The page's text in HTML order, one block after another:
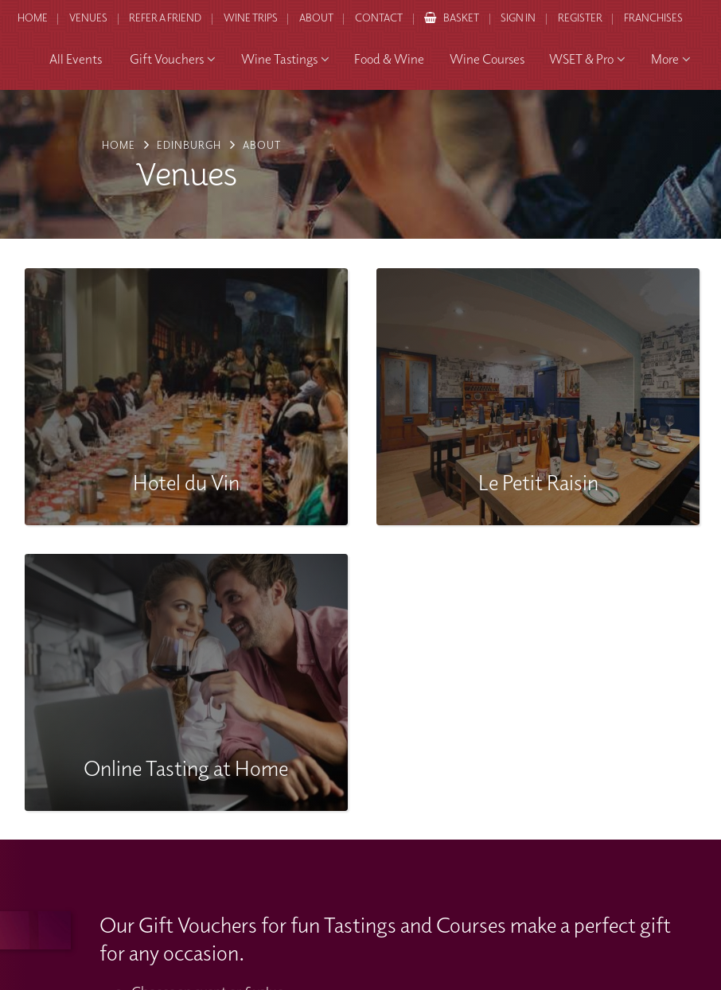
HOME VENUES REFER A FRIEND WINE TRIPS ABOUT CONTACT BASKET SIGN IN REGISTER FRANCHISES
All Events Gift Vouchers Wine Tastings Food & Wine Wine Courses WSET & Pro More
HOME EDINBURGH ABOUT
Venues
Hotel du Vin Le Petit Raisin
Online Tasting at Home
Our Gift Vouchers for fun Tastings and Courses make a perfect gift
for any occasion.